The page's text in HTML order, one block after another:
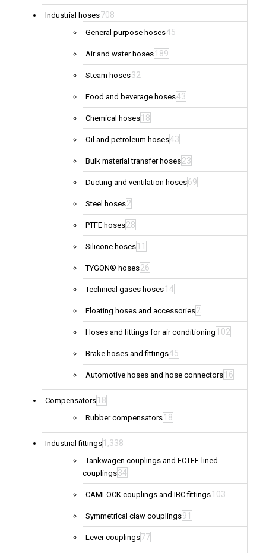
Industrial hoses708
General purpose hoses45
Air and water hoses 189
Steam hoses32
Food and beverage hoses43
Chemical hoses 18
Oil and petroleum hoses43
Bulk material transfer hoses23
Ducting and ventilation hoses69
Steel hoses2
PTFE hoses28
Silicone hoses 11
TYGON® hoses26
Technical gases hoses 14
Floating hoses and accessories2
Hoses and fittings for air conditioning 102
Brake hoses and fittings45
Automotive hoses and hose connectors 16
Compensators 18
Rubber compensators 18
Industrial fittings 1,338
Tankwagen couplings and ECTFE-lined
couplings34
CAMLOCK couplings and IBC fittings 103
Symmetrical claw couplings91
Lever couplings77